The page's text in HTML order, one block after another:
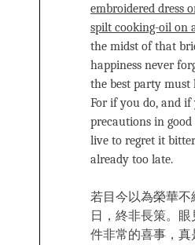
embroidered dress
spilt cooking-oil on
the midst of that
happiness never
the best party must
For if you do, and
precautions in
live to regret it
already too late.
若目今以為榮華不
日，終非長策。
件非常的喜事，真